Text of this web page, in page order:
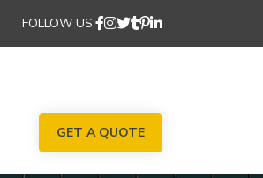
FOLLOW US:
GET A QUOTE